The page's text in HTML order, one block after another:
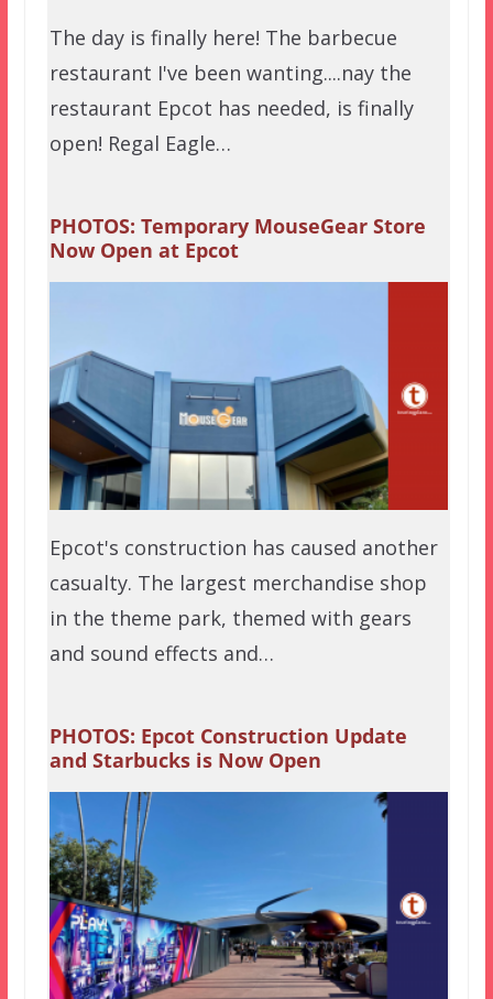
The day is finally here! The barbecue
restaurant I've been wanting....nay the
restaurant Epcot has needed, is finally
open! Regal Eagle…
PHOTOS: Temporary MouseGear Store
Now Open at Epcot
Epcot's construction has caused another
casualty. The largest merchandise shop
in the theme park, themed with gears
and sound effects and…
PHOTOS: Epcot Construction Update
and Starbucks is Now Open